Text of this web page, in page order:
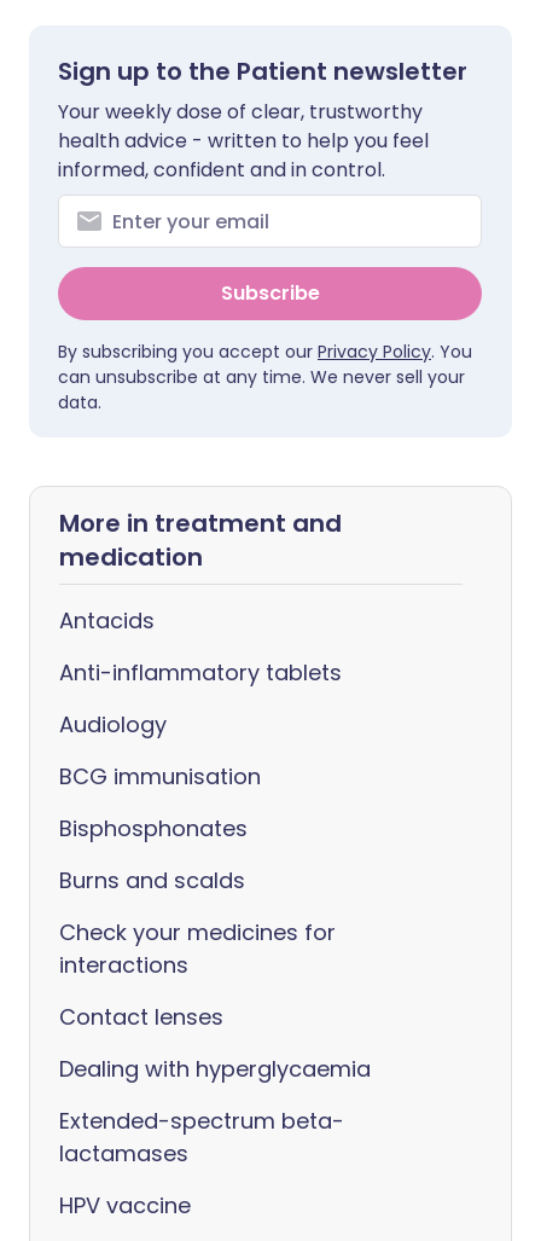
Sign up to the Patient newsletter
Your weekly dose of clear, trustworthy
health advice - written to help you feel
informed, confident and in control.
Subscribe
By subscribing you accept our Privacy Policy. You
can unsubscribe at any time. We never sell your
data.
More in treatment and
medication
Antacids
Anti-inflammatory tablets
Audiology
BCG immunisation
Bisphosphonates
Burns and scalds
Check your medicines for
interactions
Contact lenses
Dealing with hyperglycaemia
Extended-spectrum beta-
lactamases
HPV vaccine